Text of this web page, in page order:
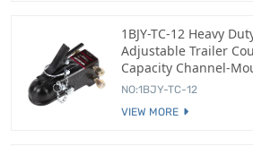
1BJY-TC-12 Heavy
Adjustable Trailer
Capacity Channel-
NO:1BJY-TC-12
VIEW MORE